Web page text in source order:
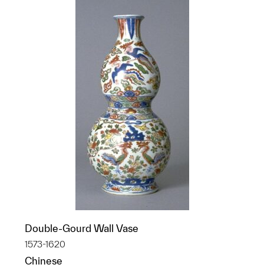
Double-Gourd Wall Vase
1573-1620
Chinese